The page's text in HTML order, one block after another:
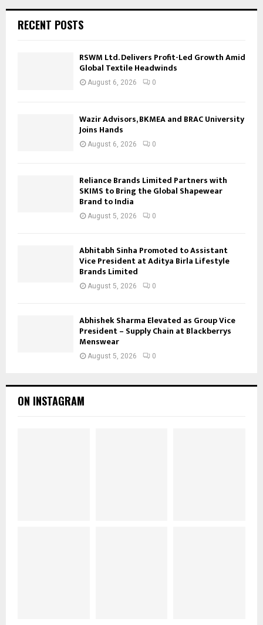
RECENT POSTS
RSWM Ltd. Delivers Profit-Led Growth Amid
Global Textile Headwinds
August 6, 2026 0
Wazir Advisors, BKMEA and BRAC University
Joins Hands
August 6, 2026 0
Reliance Brands Limited Partners with
SKIMS to Bring the Global Shapewear
Brand to India
August 5, 2026 0
Abhitabh Sinha Promoted to Assistant
Vice President at Aditya Birla Lifestyle
Brands Limited
August 5, 2026 0
Abhishek Sharma Elevated as Group Vice
President – Supply Chain at Blackberrys
Menswear
August 5, 2026 0
ON INSTAGRAM